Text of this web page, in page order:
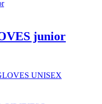
junior